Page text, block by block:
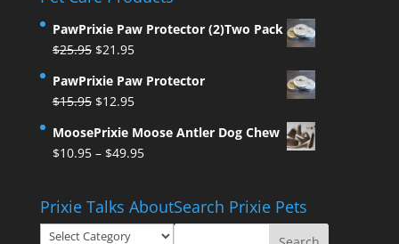
PawPrixie Paw Protector (2)Two Pack
$25.95 Original
was:
$25.95.
$21.95Current
is:
$21.95.
PawPrixie Paw Protector
$15.95 Original
was:
$15.95.
$12.95Current
is:
$12.95.
MoosePrixie Moose Antler Dog Chew
$10.95 – $49.95Price
through
$49.95
Prixie Talks About
Prixie
Search Prixie Pets